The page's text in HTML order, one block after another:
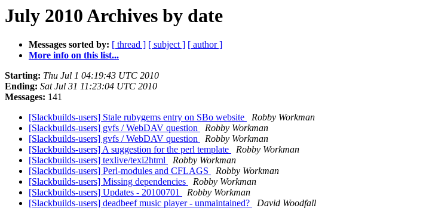
July 2010 Archives by date
Messages sorted by: [ thread ] [ subject ] [ author ]
More info on this list...
Starting: Thu Jul 1 04:19:43 UTC 2010
Ending: Sat Jul 31 11:23:04 UTC 2010
Messages: 141
[Slackbuilds-users] Stale rubygems entry on SBo website
Robby Workman
[Slackbuilds-users] gvfs / WebDAV question
Robby Workman
[Slackbuilds-users] gvfs / WebDAV question
Robby Workman
[Slackbuilds-users] A suggestion for the perl template
Robby Workman
[Slackbuilds-users] texlive/texi2html
Robby Workman
[Slackbuilds-users] Perl-modules and CFLAGS
Robby Workman
[Slackbuilds-users] Missing dependencies
Robby Workman
[Slackbuilds-users] Updates - 20100701
Robby Workman
[Slackbuilds-users] deadbeef music player - unmaintained?
David Woodfall